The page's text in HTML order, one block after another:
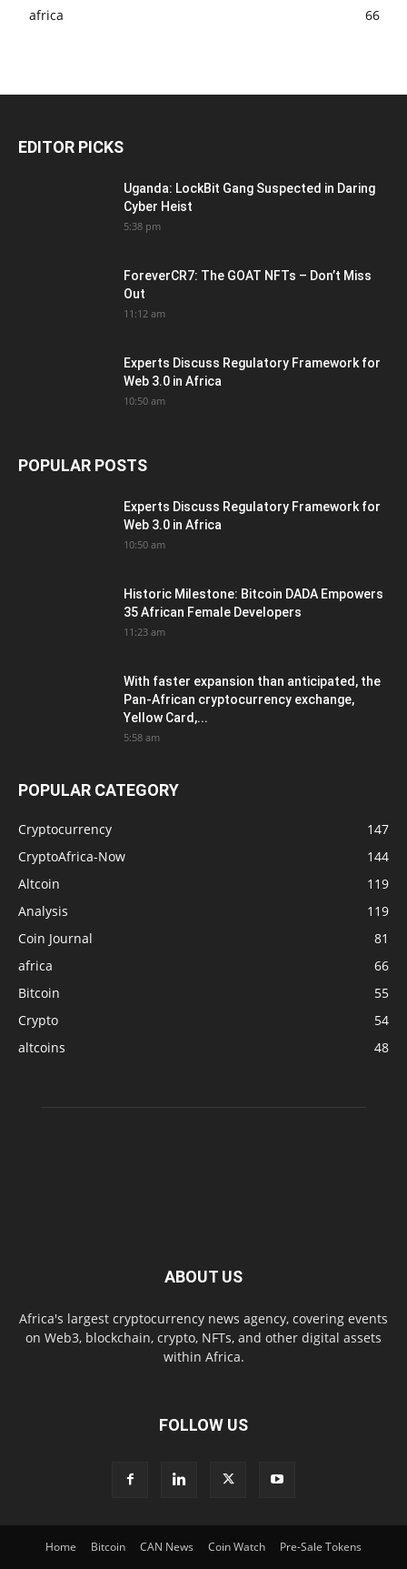
africa
66
EDITOR PICKS
Uganda: LockBit Gang Suspected in Daring
Cyber Heist
5:38 pm
ForeverCR7: The GOAT NFTs – Don’t Miss
Out
11:12 am
Experts Discuss Regulatory Framework for
Web 3.0 in Africa
10:50 am
POPULAR POSTS
Experts Discuss Regulatory Framework for
Web 3.0 in Africa
10:50 am
Historic Milestone: Bitcoin DADA Empowers
35 African Female Developers
11:23 am
With faster expansion than anticipated, the
Pan-African cryptocurrency exchange,
Yellow Card,...
5:58 am
POPULAR CATEGORY
Cryptocurrency
147
CryptoAfrica-Now
144
Altcoin
119
Analysis
119
Coin Journal
81
africa
66
Bitcoin
55
Crypto
54
altcoins
48
ABOUT US
Africa's largest cryptocurrency news agency, covering events
on Web3, blockchain, crypto, NFTs, and other digital assets
within Africa.
FOLLOW US
Home Bitcoin CAN News Coin Watch Pre-Sale Tokens